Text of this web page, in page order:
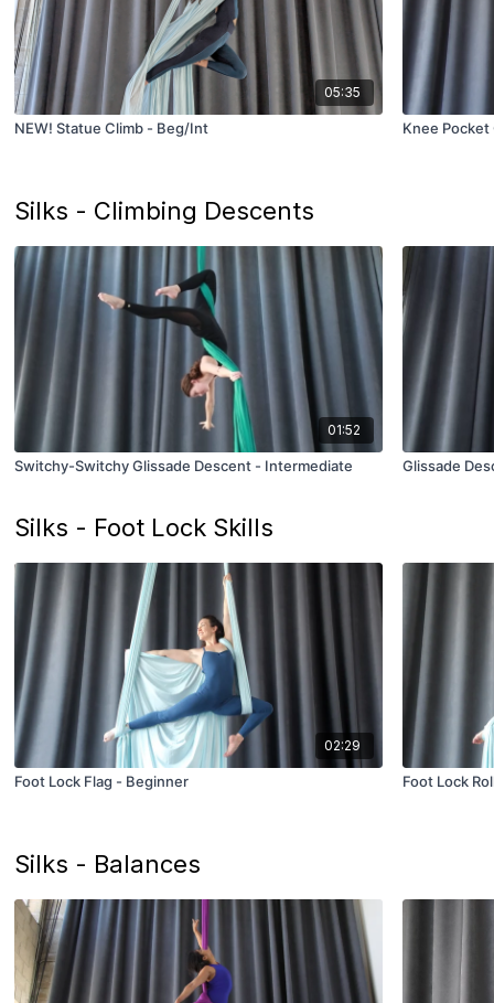
05:35
NEW! Statue Climb - Beg/Int Knee
Silks - Climbing Descents
01:52
Switchy-Switchy Glissade Descent - Intermediate Glissade
Silks - Foot Lock Skills
02:29
Foot Lock Flag - Beginner Foot Lock
Silks - Balances